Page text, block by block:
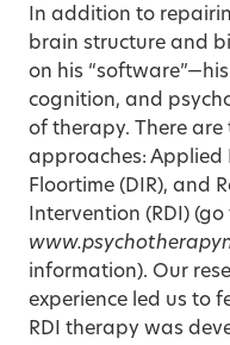
In addition to
brain structure and
on his
cognition, and
of therapy. There are
approaches: Applied
Floortime (DIR), and
Intervention (RDI) (go
information). Our
experience led us to
RDI therapy was